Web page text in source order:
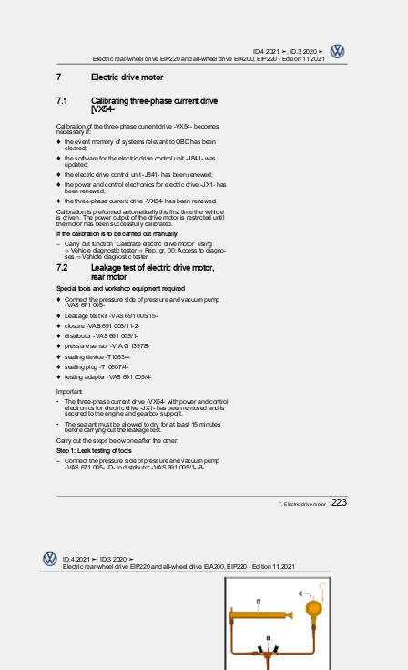
ID.4 2021 ➤, ID.3 2020 ➤
Electric rear-wheel drive EIP220 and all-wheel drive EIA200, EIP220 - Edition 11.2021
7 Electric drive motor
7.1
Calibrating three-phase current drive
[VX54-
Calibration of the three-phase current drive -VX54- becomes
necessary if:
♦ the event memory of systems relevant to OBD has been
cleared;
♦ the software for the electric drive control unit -J841- was
updated;
♦ the electric drive control unit -J841- has been renewed;
♦ the power and control electronics for electric drive -JX1- has
been renewed;
♦ the three-phase current drive -VX54- has been renewed.
Calibration is preformed automatically the first time the vehicle
is driven. The power output of the drive motor is restricted until
the motor has been successfully calibrated.
If the calibration is to be carried out manually:
– Carry out function “Calibrate electric drive motor” using
⇒ Vehicle diagnostic tester ⇒ Rep. gr. 00; Access to diagno‐
ses.⇒ Vehicle diagnostic tester
7.2
Leakage test of electric drive motor,
rear motor
Special tools and workshop equipment required
♦ Connect the pressure side of pressure and vacuum pump
-VAS 671 005-
♦ Leakage test kit -VAS 691 005/15-
♦ closure -VAS 691 005/11-2-
♦ distributor -VAS 691 005/1-
♦ pressure sensor -V.A.G 1397B-
♦ sealing device -T10634-
♦ sealing plug -T10607/4-
♦ testing adapter -VAS 691 005/4-
Important
•
The three-phase current drive -VX54- with power and control
electronics for electric drive -JX1- has been removed and is
secured to the engine and gearbox support.
• The sealant must be allowed to dry for at least 15 minutes
before carrying out the leakage test.
Carry out the steps below one after the other.
Step 1: Leak testing of tools
– Connect the pressure side of pressure and vacuum pump
-VAS 671 005- -D- to distributor -VAS 691 005/1--B-.
7. Electric drive motor 223
ID.4 2021 ➤, ID.3 2020 ➤
Electric rear-wheel drive EIP220 and all-wheel drive EIA200, EIP220 - Edition 11.2021